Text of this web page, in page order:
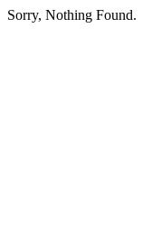
Sorry, Nothing Found.